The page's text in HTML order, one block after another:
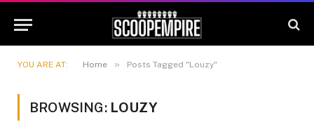
YOU ARE AT: Home » Posts Tagged "Louzy"
BROWSING: LOUZY